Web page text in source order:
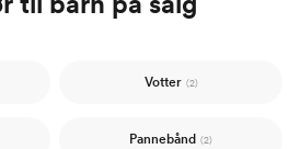
Votter (2)
Pannebånd (2)